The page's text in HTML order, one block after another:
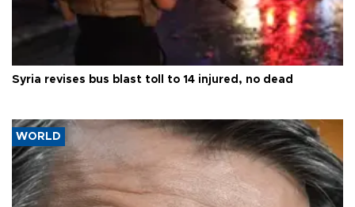
Syria revises bus blast toll to 14 injured, no dead
WORLD